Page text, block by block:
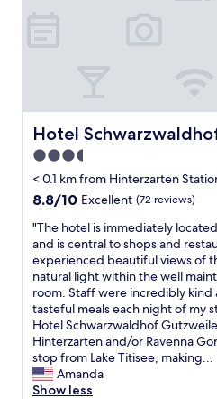
m
,
g
o
o
d
f
o
o
d
,
l
o
t
s
o
f
w
Hotel
Hotel Schwarzwaldhof
3.5
star
property
< 0.1 km from Hinterzarten
8.8
of
10,
Excellent,
(72
reviews)
8.8/10 Excellent (72 reviews)
"
T
h
e
h
o
t
e
l
i
s
"The hotel is immediately
and is central to shops and
experienced beautiful views of
natural light within the well
room. Staff were incredibly kind
tasteful meals each night of my
Hotel Schwarzwaldhof
Hinterzarten and/or Ravenna
stop from Lake Titisee, making...
Amanda
Show less